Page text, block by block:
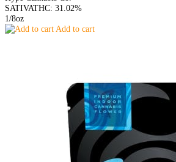
SATIVATHC: 31.02%
1/8oz
Add to cart